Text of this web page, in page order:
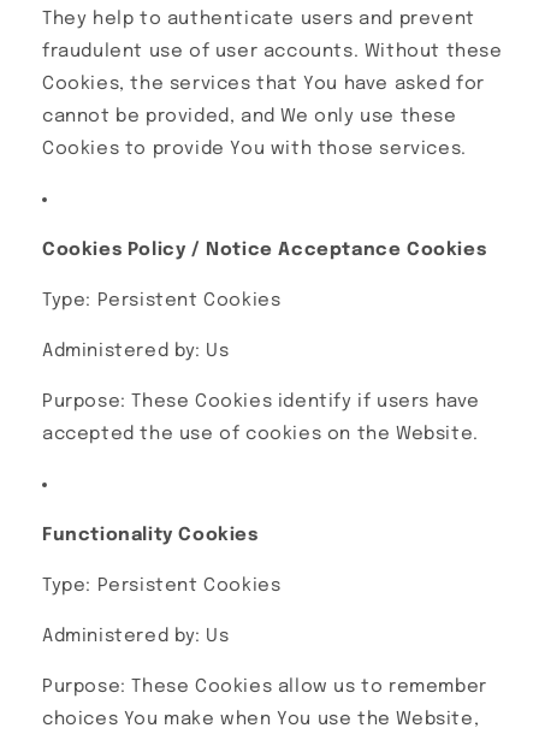
They help to authenticate users and prevent
fraudulent use of user accounts. Without these
Cookies, the services that You have asked for
cannot be provided, and We only use these
Cookies to provide You with those services.
Cookies Policy / Notice Acceptance Cookies
Type: Persistent Cookies
Administered by: Us
Purpose: These Cookies identify if users have
accepted the use of cookies on the Website.
Functionality Cookies
Type: Persistent Cookies
Administered by: Us
Purpose: These Cookies allow us to remember
choices You make when You use the Website,